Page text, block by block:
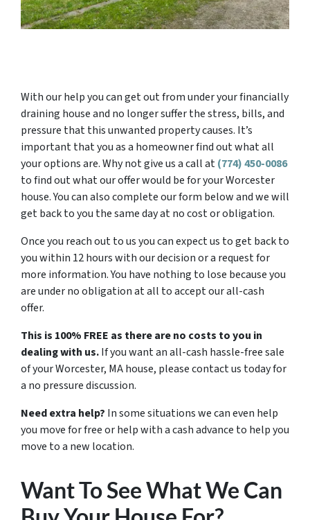
With our help you can get out from under your financially
draining house and no longer suffer the stress, bills, and
pressure that this unwanted property causes. It’s
important that you as a homeowner find out what all
your options are. Why not give us a call at(774) 450-0086
to find out what our offer would be for your Worcester
house. You can also complete our form below and we will
get back to you the same day at no cost or obligation.
Once you reach out to us you can expect us to get back to
you within 12 hours with our decision or a request for
more information. You have nothing to lose because you
are under no obligation at all to accept our all-cash
offer.
This is 100% FREE as there are no costs to you in
dealing with us.If you want an all-cash hassle-free sale
of your Worcester, MA house, please contact us today for
a no pressure discussion.
Need extra help? In some situations we can even help
you move for free or help with a cash advance to help you
move to a new location.
Want To See What We Can